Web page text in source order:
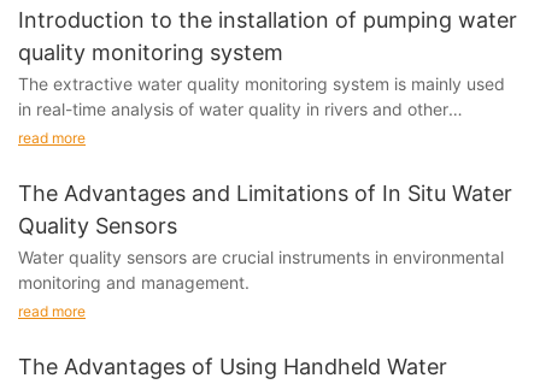
Introduction to the installation of pumping water
quality monitoring system
The extractive water quality monitoring system is mainly used
in real-time analysis of water quality in rivers and other
environments.
read more
The Advantages and Limitations of In Situ Water
Quality Sensors
Water quality sensors are crucial instruments in environmental
monitoring and management.
read more
The Advantages of Using Handheld Water